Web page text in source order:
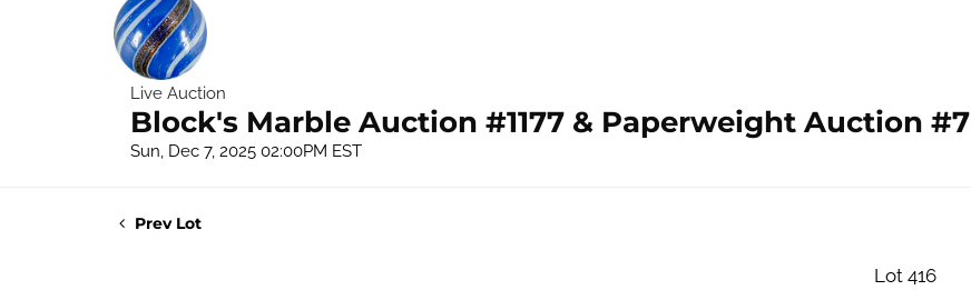
Live Auction
Block's Marble Auction #1177 & Paperweight Auction #7
Sun, Dec 7, 2025 02:00PM EST
Prev Lot
Lot 416